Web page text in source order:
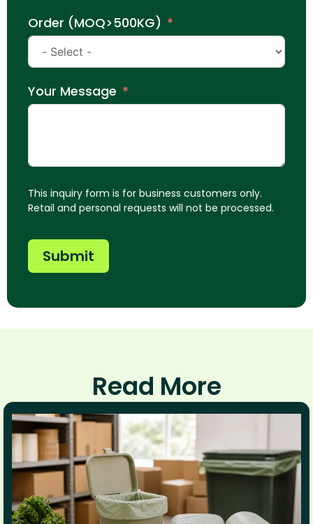
Order (MOQ>500KG)
Your Message
This inquiry form is for business customers only.
Retail and personal requests will not be processed.
Submit
Read More